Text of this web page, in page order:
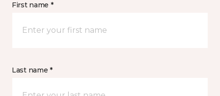
First name *
Last name *